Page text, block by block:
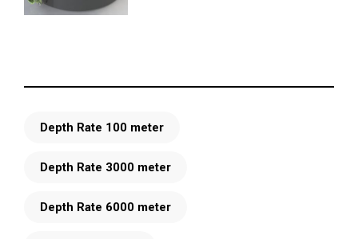
Depth Rate 100 meter
Depth Rate 3000 meter
Depth Rate 6000 meter